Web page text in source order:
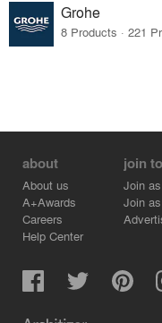
Grohe
8 Products · 221
about
About us
A+Awards
Careers
Help Center
join
Join
Join